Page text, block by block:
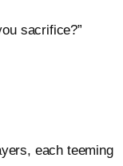
sacrifice?”
each teeming